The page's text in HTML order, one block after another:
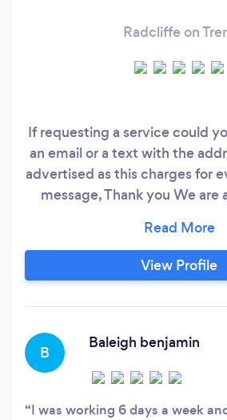
Radcliffe on
If requesting a service could
an email or a text with the
advertised as this charges for
message, Thank you We are
aiding people who require a
service without having any
private life's being discussed
View Profile
B
Baleigh benjamin
I was working 6 days a week